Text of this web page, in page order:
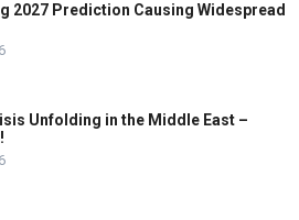
2027 Prediction Causing Widespread
Unfolding in the Middle East –